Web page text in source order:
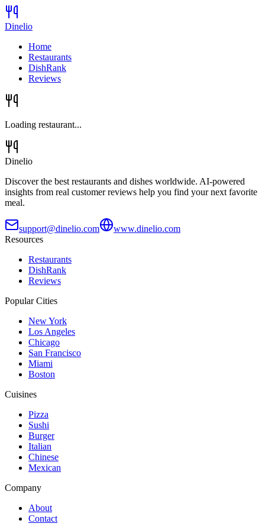
Dinelio
Home
Restaurants
DishRank
Reviews
Loading restaurant...
Dinelio
Discover the best restaurants and dishes worldwide. AI-powered
insights from real customer reviews help you find your next favorite
meal.
support@dinelio.com
www.dinelio.com
Resources
Restaurants
DishRank
Reviews
Popular Cities
New York
Los Angeles
Chicago
San Francisco
Miami
Boston
Cuisines
Pizza
Sushi
Burger
Italian
Chinese
Mexican
Company
About
Contact